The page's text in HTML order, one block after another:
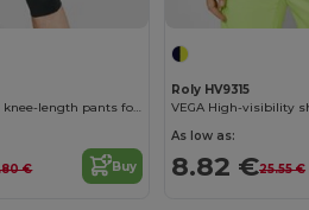
ICARIA Technical knee-length pants for men
€ Buy
Roly HV9315
As low as:
8.82 €25.55 €